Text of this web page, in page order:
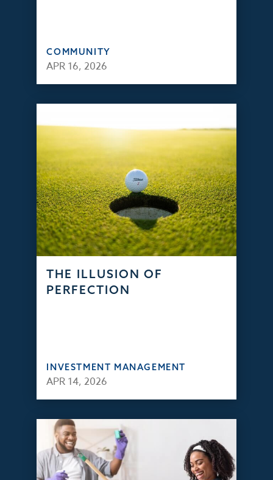
COMMUNITY
APR 16, 2026
THE ILLUSION OF
PERFECTION
INVESTMENT MANAGEMENT
APR 14, 2026